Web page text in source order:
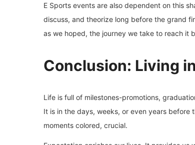
E Sports events are also dependent on this
discuss, and theorize long before the grand
as we hoped, the journey we take to reach it
Conclusion: Living
Life is full of milestones-promotions,
It is in the days, weeks, or even years
moments colored, crucial.